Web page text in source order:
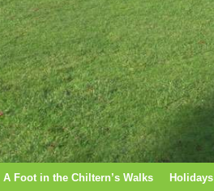
A Foot in the Chiltern’s Walks Holidays